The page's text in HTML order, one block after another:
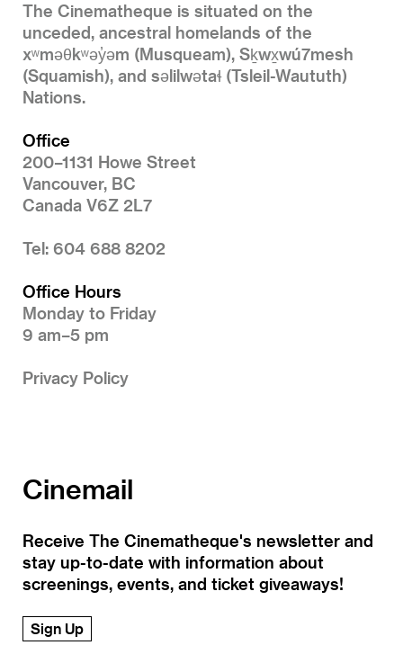
The Cinematheque is situated on the
unceded, ancestral homelands of the
xʷməθkʷəy̓əm (Musqueam), Sḵwx̱wú7mesh
(Squamish), and səlilwətaɬ (Tsleil-Waututh)
Nations.
Office
200–1131 Howe Street
Vancouver, BC
Canada V6Z 2L7
Tel: 604 688 8202
Office Hours
Monday to Friday
9 am–5 pm
Privacy Policy
Cinemail
Receive The Cinematheque's newsletter and
stay up-to-date with information about
screenings, events, and ticket giveaways!
Sign Up